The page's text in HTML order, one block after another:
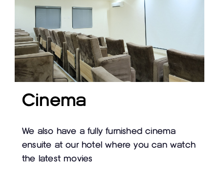
Cinema
We also have a fully furnished cinema
ensuite at our hotel where you can watch
the latest movies